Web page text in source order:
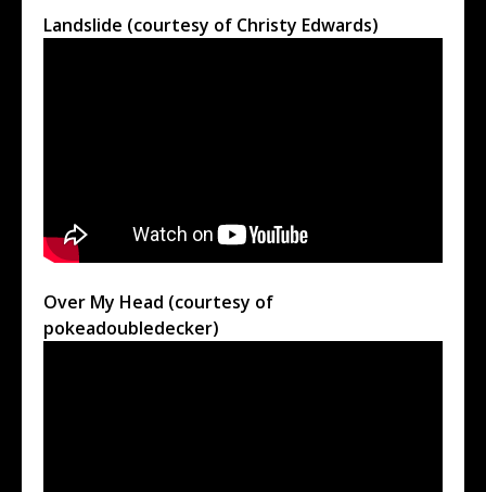
Landslide (courtesy of Christy Edwards)
Over My Head (courtesy of
pokeadoubledecker)